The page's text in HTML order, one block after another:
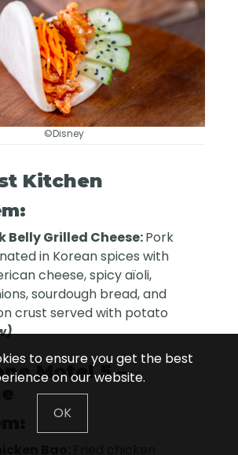
©Disney
Kitchen
Belly Grilled Cheese:Pork
in Korean spices with
cheese, spicy aïoli,
sourdough bread, and
crust served with potato
Motel 5 –
to ensure you get the best
on our website.
OK